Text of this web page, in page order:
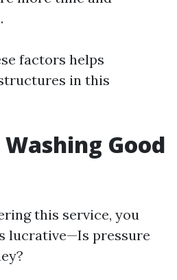
factors helps
in this
Good
this service, you
lucrative—Is pressure